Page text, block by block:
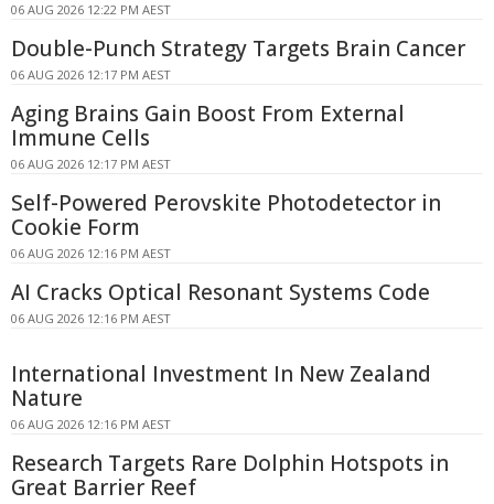
06 AUG 2026 12:22 PM AEST
Double-Punch Strategy Targets Brain Cancer
06 AUG 2026 12:17 PM AEST
Aging Brains Gain Boost From External
Immune Cells
06 AUG 2026 12:17 PM AEST
Self-Powered Perovskite Photodetector in
Cookie Form
06 AUG 2026 12:16 PM AEST
AI Cracks Optical Resonant Systems Code
06 AUG 2026 12:16 PM AEST
International Investment In New Zealand
Nature
06 AUG 2026 12:16 PM AEST
Research Targets Rare Dolphin Hotspots in
Great Barrier Reef